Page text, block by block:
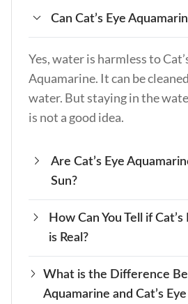
Can Cat’s Eye
Yes, water is harmless to
Aquamarine. It can be
water. But staying in the
is not a good idea.
Are Cat’s Eye
Sun?
Yes, it is safe in mild
may fade if left out for a long
cool, shady place to keep its
How Can You Tell if
is Real?
Check that it is real by
it floats, and how hard it is.
What is the Difference
Aquamarine and Cat’s